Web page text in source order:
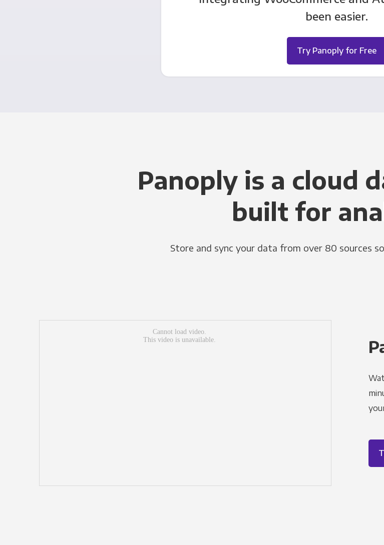
been easier.
Try Panoply for Free
Panoply is a cloud
built for
Store and sync your data from over 80 sources